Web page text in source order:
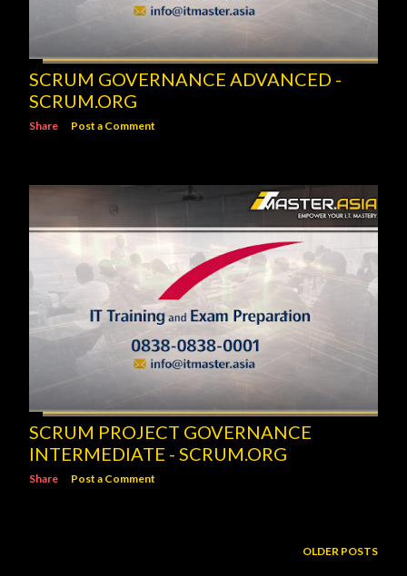
SCRUM GOVERNANCE ADVANCED -
SCRUM.ORG
Share Post a Comment
SCRUM PROJECT GOVERNANCE
INTERMEDIATE - SCRUM.ORG
Share Post a Comment
OLDER POSTS